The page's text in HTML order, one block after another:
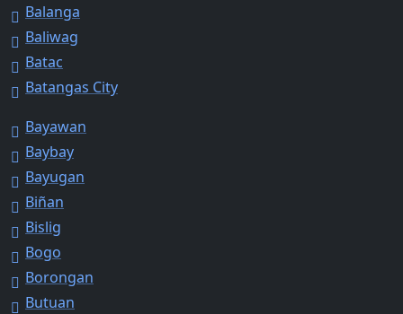
Balanga
Baliwag
Batac
Batangas City
Bayawan
Baybay
Bayugan
Biñan
Bislig
Bogo
Borongan
Butuan